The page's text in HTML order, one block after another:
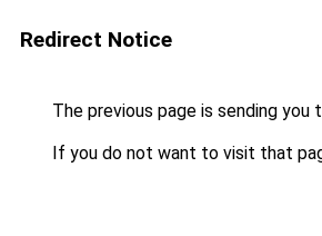
Redirect Notice
The previous page is sending you
If you do not want to visit that